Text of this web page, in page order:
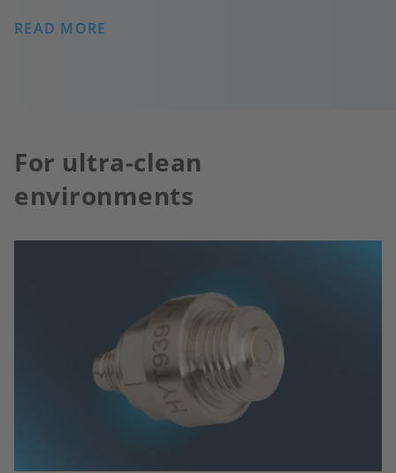
READ MORE
For ultra-clean
environments